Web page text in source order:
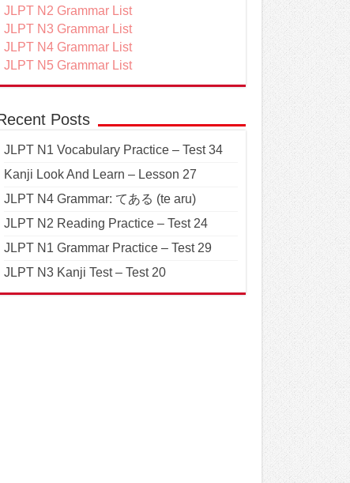
JLPT N2 Grammar List
JLPT N3 Grammar List
JLPT N4 Grammar List
JLPT N5 Grammar List
Posts
JLPT N1 Vocabulary Practice – Test 34
Kanji Look And Learn – Lesson 27
JLPT N4 Grammar: てある (te aru)
JLPT N2 Reading Practice – Test 24
JLPT N1 Grammar Practice – Test 29
JLPT N3 Kanji Test – Test 20